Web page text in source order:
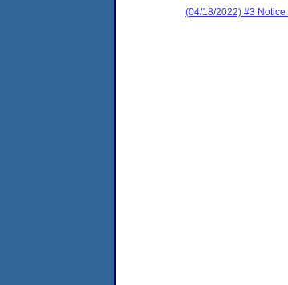
(04/18/2022) #3 Notice